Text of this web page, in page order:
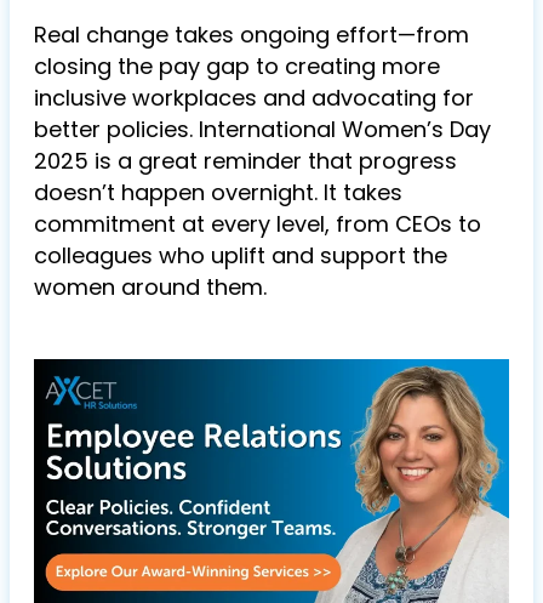
Real change takes ongoing effort—from
closing the pay gap to creating more
inclusive workplaces and advocating for
better policies. International Women’s Day
2025 is a great reminder that progress
doesn’t happen overnight. It takes
commitment at every level, from CEOs to
colleagues who uplift and support the
women around them.